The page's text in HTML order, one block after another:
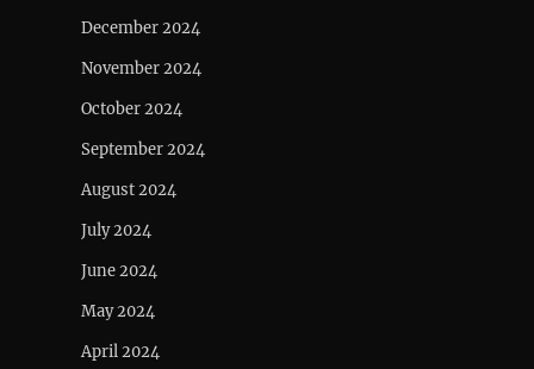
December 2024
November 2024
October 2024
September 2024
August 2024
July 2024
June 2024
May 2024
April 2024